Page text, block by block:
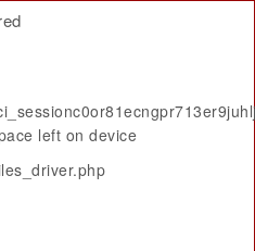
left on device